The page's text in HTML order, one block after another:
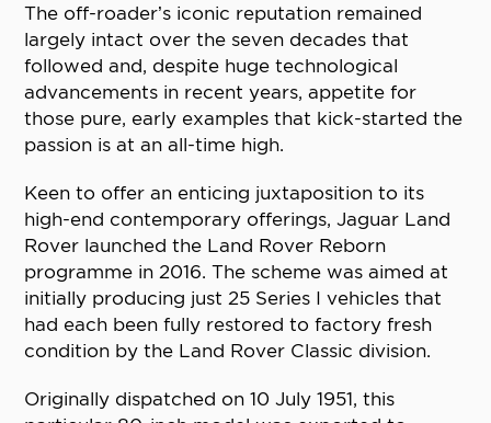
The off-roader’s iconic reputation remained
largely intact over the seven decades that
followed and, despite huge technological
advancements in recent years, appetite for
those pure, early examples that kick-started the
passion is at an all-time high.
Keen to offer an enticing juxtaposition to its
high-end contemporary offerings, Jaguar Land
Rover launched the Land Rover Reborn
programme in 2016. The scheme was aimed at
initially producing just 25 Series I vehicles that
had each been fully restored to factory fresh
condition by the Land Rover Classic division.
Originally dispatched on 10 July 1951, this